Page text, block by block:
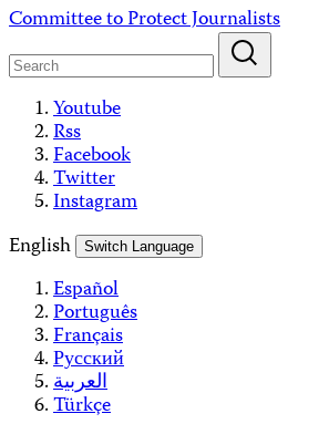
Skip
content
Committee to Protect Journalists
Youtube
Rss
Facebook
Twitter
Instagram
English
Switch Language
Español
Português
Français
Русский
العربية
Türkçe